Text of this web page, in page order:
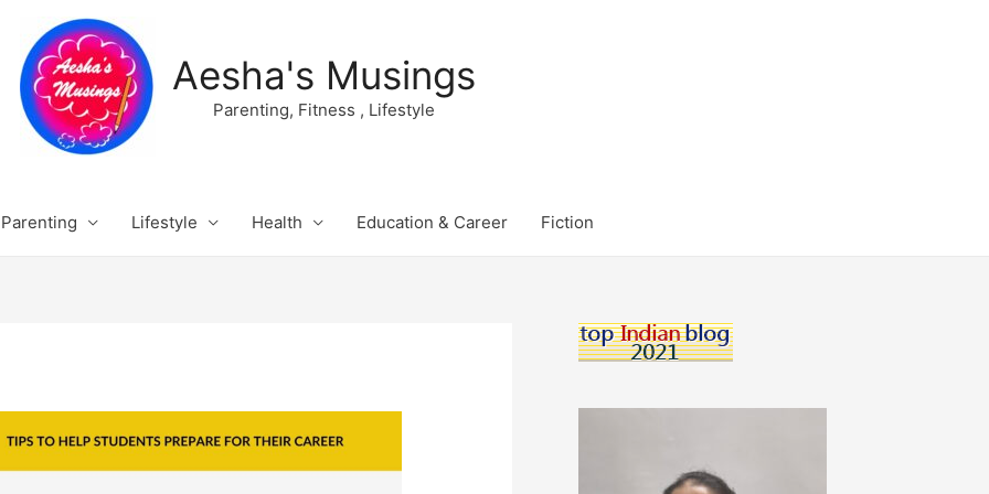
Aesha's Musings
Parenting, Fitness , Lifestyle
Parenting Lifestyle Health Education & Career Fiction